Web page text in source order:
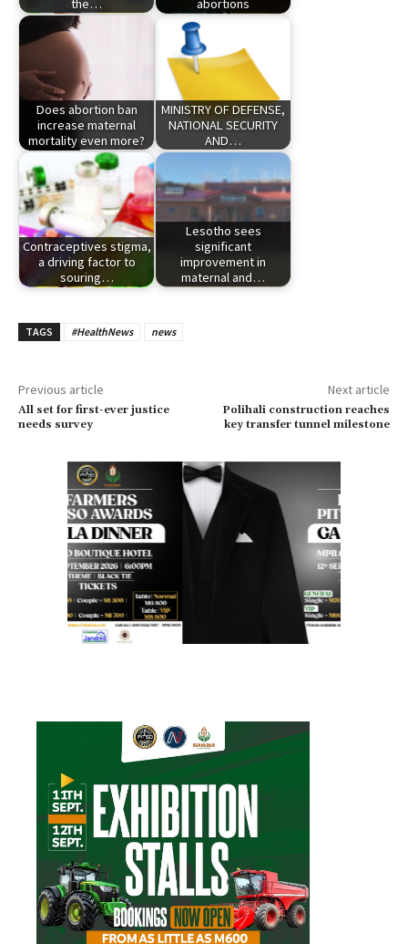
the… abortions
Does abortion ban
increase maternal
mortality even more?
MINISTRY OF DEFENSE,
NATIONAL SECURITY
AND…
Contraceptives stigma,
a driving factor to
souring…
Lesotho sees
significant
improvement in
maternal and…
TAGS #HealthNews news
Previous article
All set for first-ever justice
needs survey
Next article
Polihali construction reaches
key transfer tunnel milestone